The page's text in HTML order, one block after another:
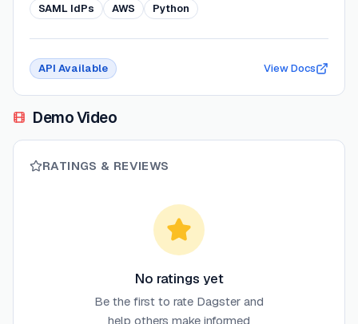
SAML IdPs
AWS Python
API Available View Docs
Demo Video
RATINGS & REVIEWS
No ratings yet
Be the first to rate Dagster and
help others make informed